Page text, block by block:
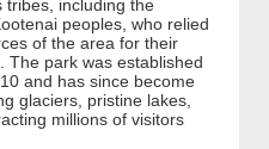
tribes, including the
peoples, who relied
of the area for their
The park was established
and has since become
glaciers, pristine lakes,
millions of visitors